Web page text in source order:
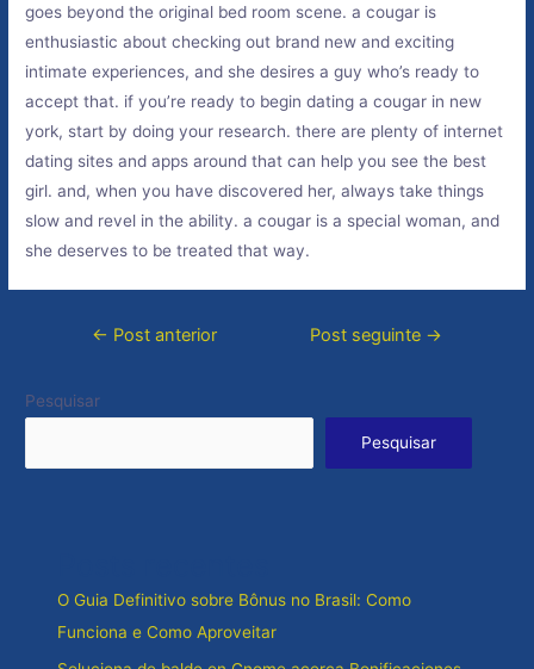
goes beyond the original bed room scene. a cougar is
enthusiastic about checking out brand new and exciting
intimate experiences, and she desires a guy who’s ready to
accept that. if you’re ready to begin dating a cougar in new
york, start by doing your research. there are plenty of internet
dating sites and apps around that can help you see the best
girl. and, when you have discovered her, always take things
slow and revel in the ability. a cougar is a special woman, and
she deserves to be treated that way.
Navegação
← Post anterior Post seguinte →
Pesquisar
Pesquisar
O Guia Definitivo sobre Bônus no Brasil: Como
Funciona e Como Aproveitar